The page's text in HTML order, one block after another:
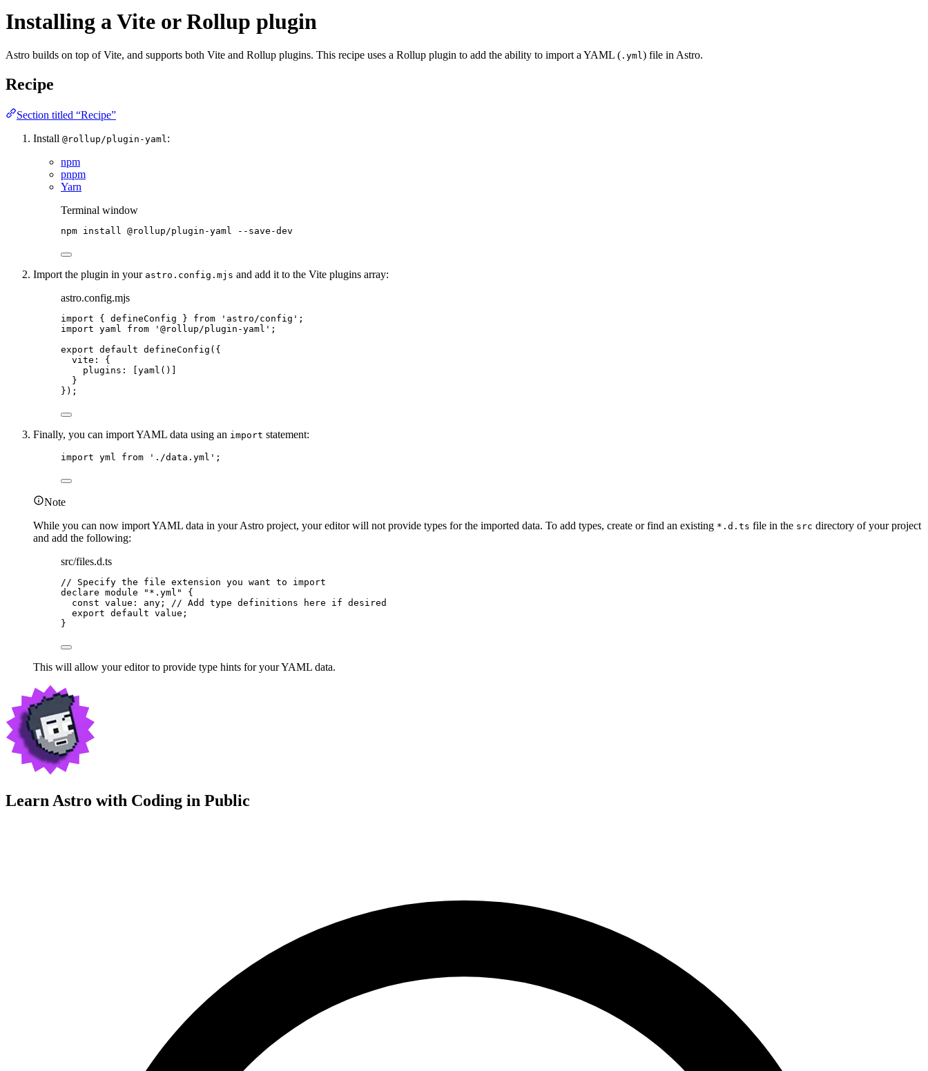
Installing a Vite or Rollup plugin
Astro builds on top of Vite, and supports both Vite and Rollup plugins. This recipe uses a Rollup plugin to add the ability to import a YAML ( .yml) file in Astro.
Recipe
Section titled “Recipe”
Install @rollup/plugin-yaml:
npm
pnpm
Yarn
Terminal window
npm install @rollup/plugin-yaml --save-dev
Import the plugin in your astro.config.mjs and add it to the Vite plugins array:
astro.config.mjs
import { defineConfig } from ' astro/config ' ;
import yaml from ' @rollup/plugin-yaml ' ;
export default defineConfig ({
vite: {
plugins: [ yaml ()]
}
});
Finally, you can import YAML data using an import statement:
import yml from ' ./data.yml ' ;
Note
While you can now import YAML data in your Astro project, your editor will not provide types for the imported data. To add types, create or find an existing *.d.ts file in the src directory of your project
and add the following:
src/files.d.ts
// Specify the file extension you want to import
declare module " *.yml "
{
const value : any ; // Add type definitions here if desired
export default value;
}
This will allow your editor to provide type hints for your YAML data.
Learn Astro with Coding in Public